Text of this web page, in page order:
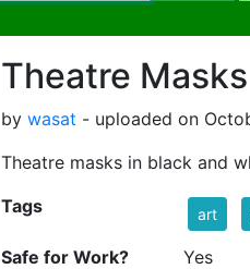
Theatre Masks
by wasat - uploaded on
Theatre masks in black and
Tags art
Safe for Work? Yes